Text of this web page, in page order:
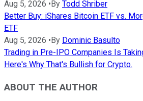
Aug 5, 2026 • By Todd Shriber
Better Buy: iShares Bitcoin ETF vs.
ETF
Aug 5, 2026 • By Dominic Basulto
Trading in Pre-IPO Companies Is
Here's Why That's Bullish for Crypto.
ABOUT THE AUTHOR